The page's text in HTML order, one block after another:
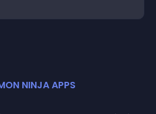
NINJA APPS